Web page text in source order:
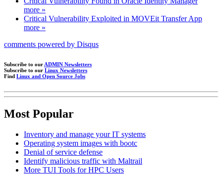
more »
Critical Vulnerability Exploited in MOVEit Transfer App
more »
comments powered by Disqus
Subscribe to our ADMIN Newsletters
Subscribe to our Linux Newsletters
Find Linux and Open Source Jobs
Most Popular
Inventory and manage your IT systems
Operating system images with bootc
Denial of service defense
Identify malicious traffic with Maltrail
More TUI Tools for HPC Users